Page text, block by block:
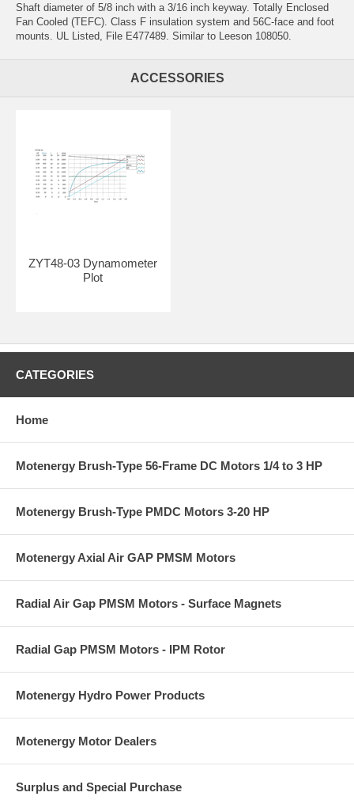
Shaft diameter of 5/8 inch with a 3/16 inch keyway. Totally Enclosed
Fan Cooled (TEFC). Class F insulation system and 56C-face and foot
mounts. UL Listed, File E477489. Similar to Leeson 108050.
ACCESSORIES
ZYT48-03 Dynamometer
Plot
CATEGORIES
Home
Motenergy Brush-Type 56-Frame DC Motors 1/4 to 3 HP
Motenergy Brush-Type PMDC Motors 3-20 HP
Motenergy Axial Air GAP PMSM Motors
Radial Air Gap PMSM Motors - Surface Magnets
Radial Gap PMSM Motors - IPM Rotor
Motenergy Hydro Power Products
Motenergy Motor Dealers
Surplus and Special Purchase